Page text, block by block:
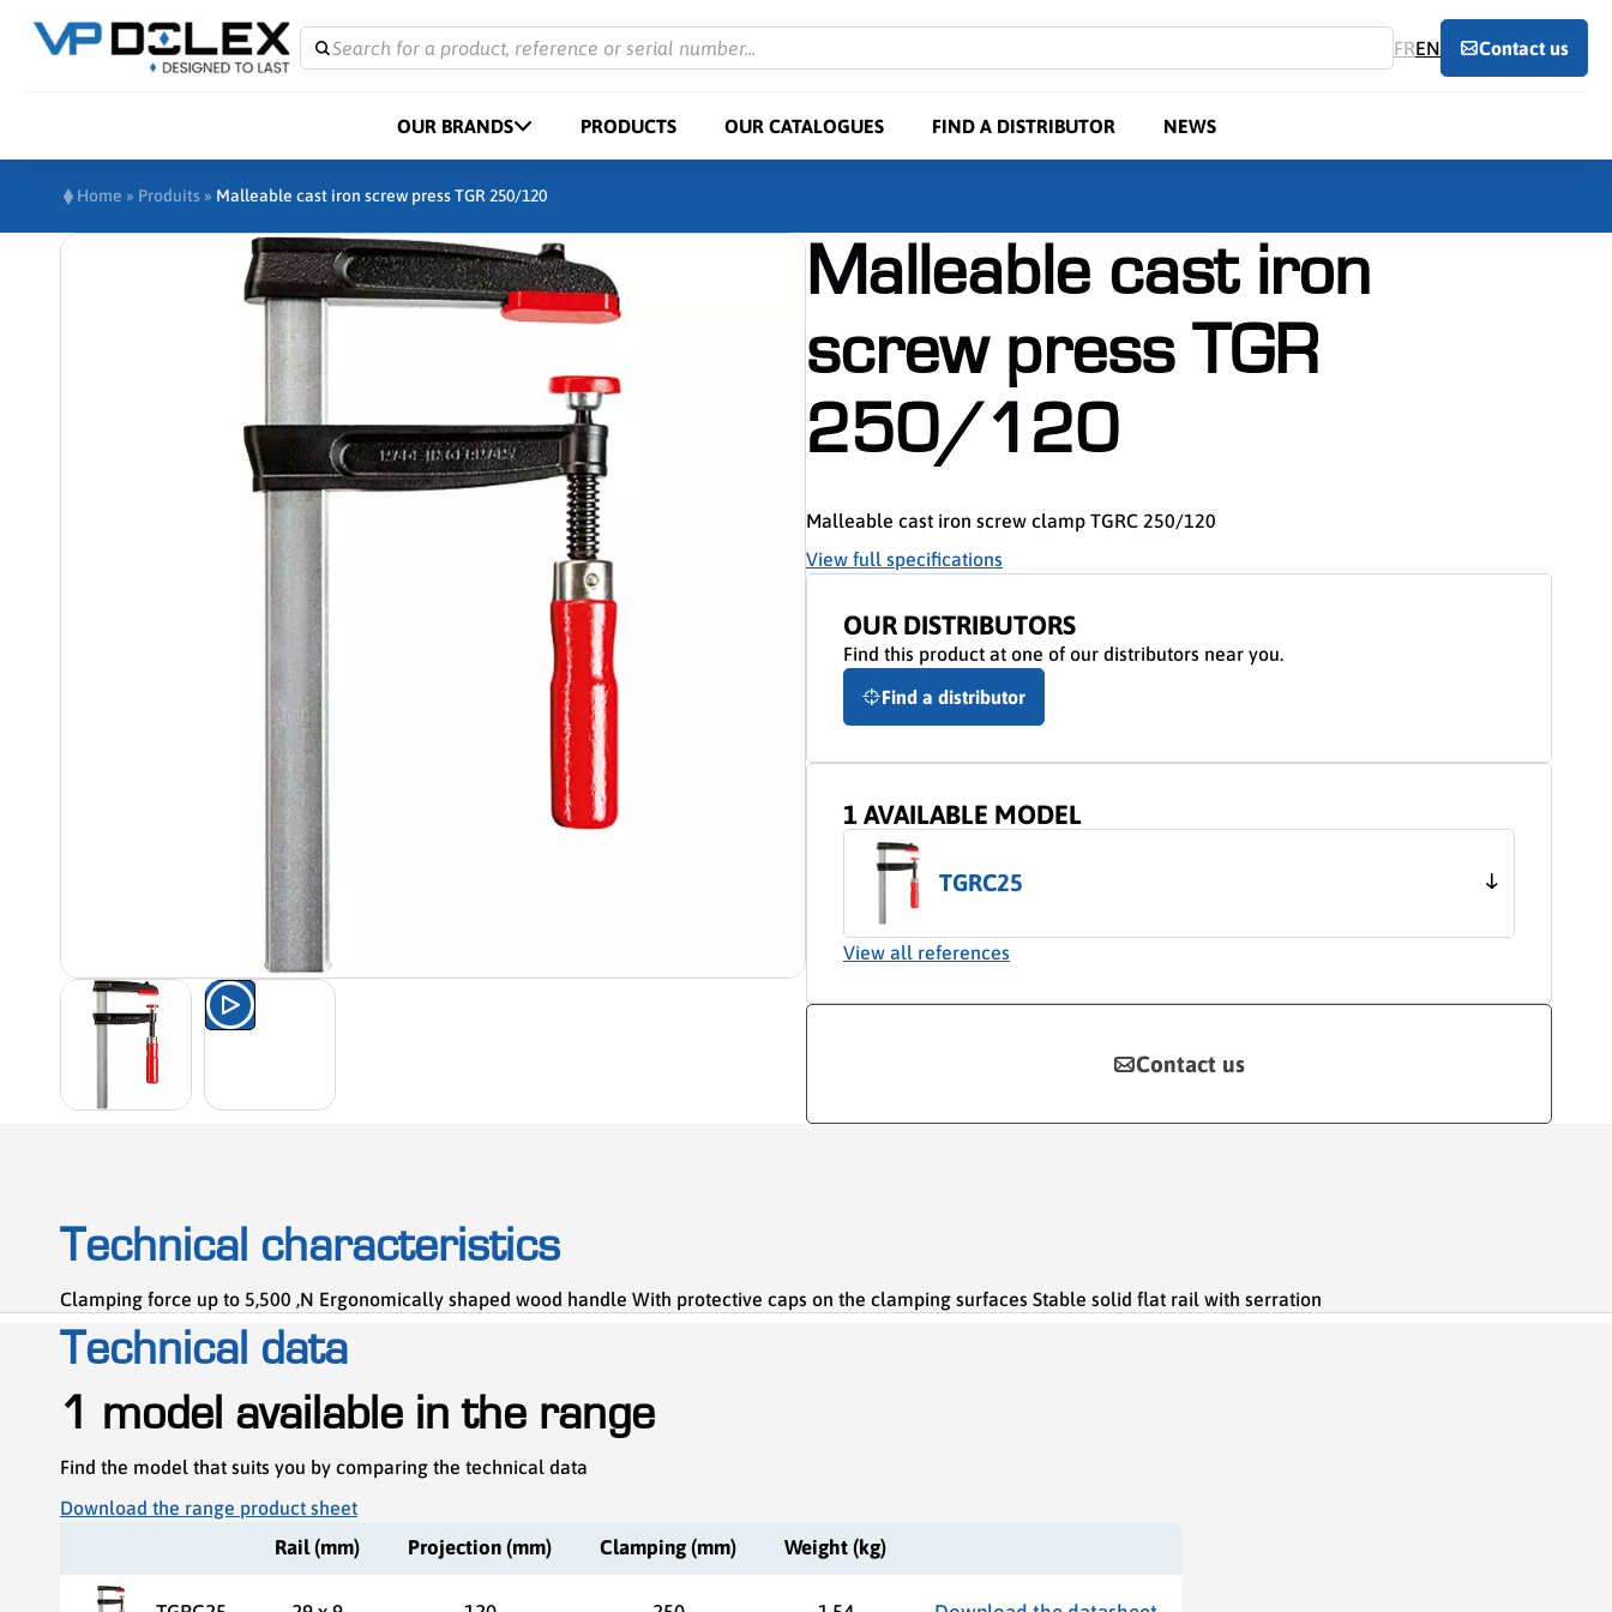
Search for a product, reference or serial number... FREN Contact us
OUR BRANDS PRODUCTS OUR CATALOGUES FIND A DISTRIBUTOR NEWS
Home » Produits » Malleable cast iron screw press TGR 250/120
Watch the product presentation video
Malleable cast iron
screw press TGR
250/120
Malleable cast iron screw clamp TGRC 250/120
View full specifications
OUR DISTRIBUTORS
Find this product at one of our distributors near you.
Find a distributor
1 AVAILABLE MODEL
TGRC25
View all references
Contact us
Technical characteristics
Clamping force up to 5,500 ,N Ergonomically shaped wood handle With protective caps on the clamping surfaces Stable solid flat rail with serration
Technical data
1 model available in the range
Find the model that suits you by comparing the technical data
Download the range product sheet
Rail (mm) Projection (mm) Clamping (mm) Weight (kg)